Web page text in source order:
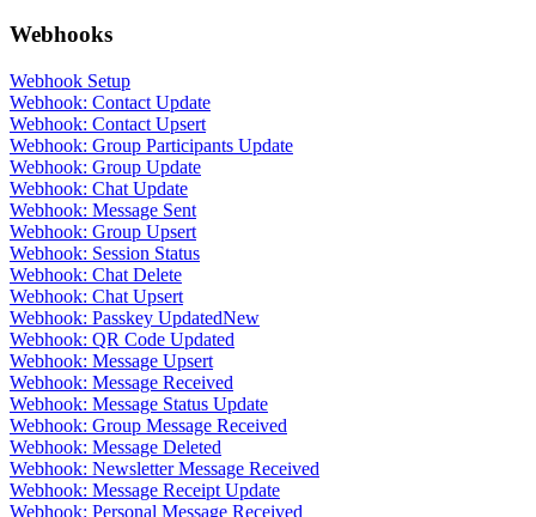
Webhooks
Webhook Setup
Webhook: Contact Update
Webhook: Contact Upsert
Webhook: Group Participants Update
Webhook: Group Update
Webhook: Chat Update
Webhook: Message Sent
Webhook: Group Upsert
Webhook: Session Status
Webhook: Chat Delete
Webhook: Chat Upsert
Webhook: Passkey UpdatedNew
Webhook: QR Code Updated
Webhook: Message Upsert
Webhook: Message Received
Webhook: Message Status Update
Webhook: Group Message Received
Webhook: Message Deleted
Webhook: Newsletter Message Received
Webhook: Message Receipt Update
Webhook: Personal Message Received